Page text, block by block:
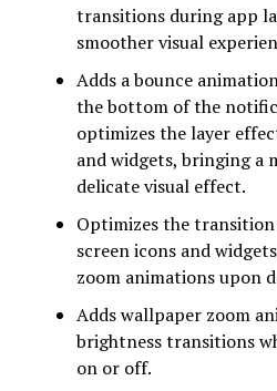
transitions during app
smoother visual
Adds a bounce
the bottom of the
optimizes the layer
and widgets, bringing a
delicate visual effect.
Optimizes the
screen icons and
zoom animations upon
Adds wallpaper zoom
brightness transitions
on or off.